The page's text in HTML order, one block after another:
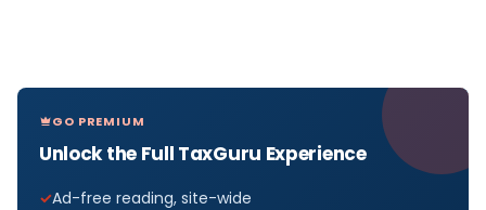
GO PREMIUM
Unlock the Full TaxGuru Experience
Ad-free reading, site-wide